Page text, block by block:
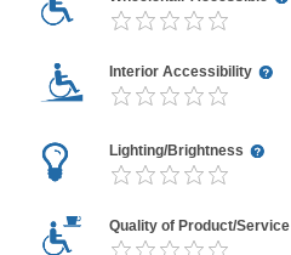
Interior Accessibility
Lighting/Brightness
Quality of Product/Service